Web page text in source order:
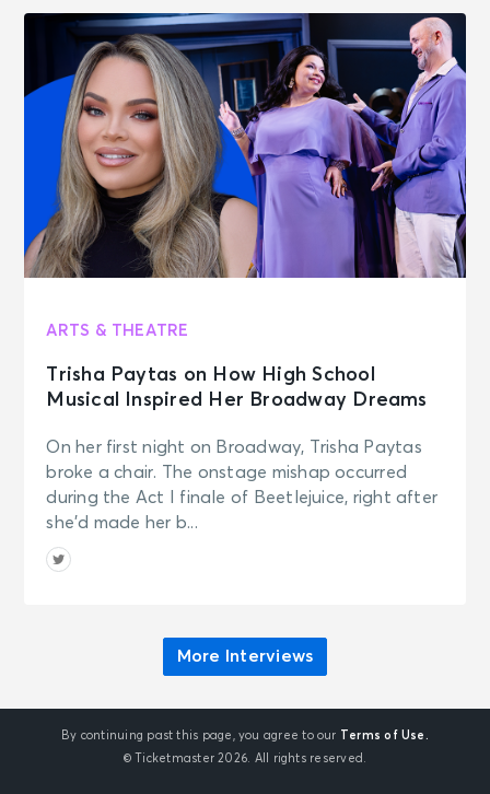
ARTS & THEATRE
Trisha Paytas on How High School
Musical Inspired Her Broadway Dreams
On her first night on Broadway, Trisha Paytas
broke a chair. The onstage mishap occurred
during the Act I finale of Beetlejuice, right after
she’d made her b...
More Interviews
By continuing past this page, you agree to our Terms of Use.
© Ticketmaster 2026. All rights reserved.